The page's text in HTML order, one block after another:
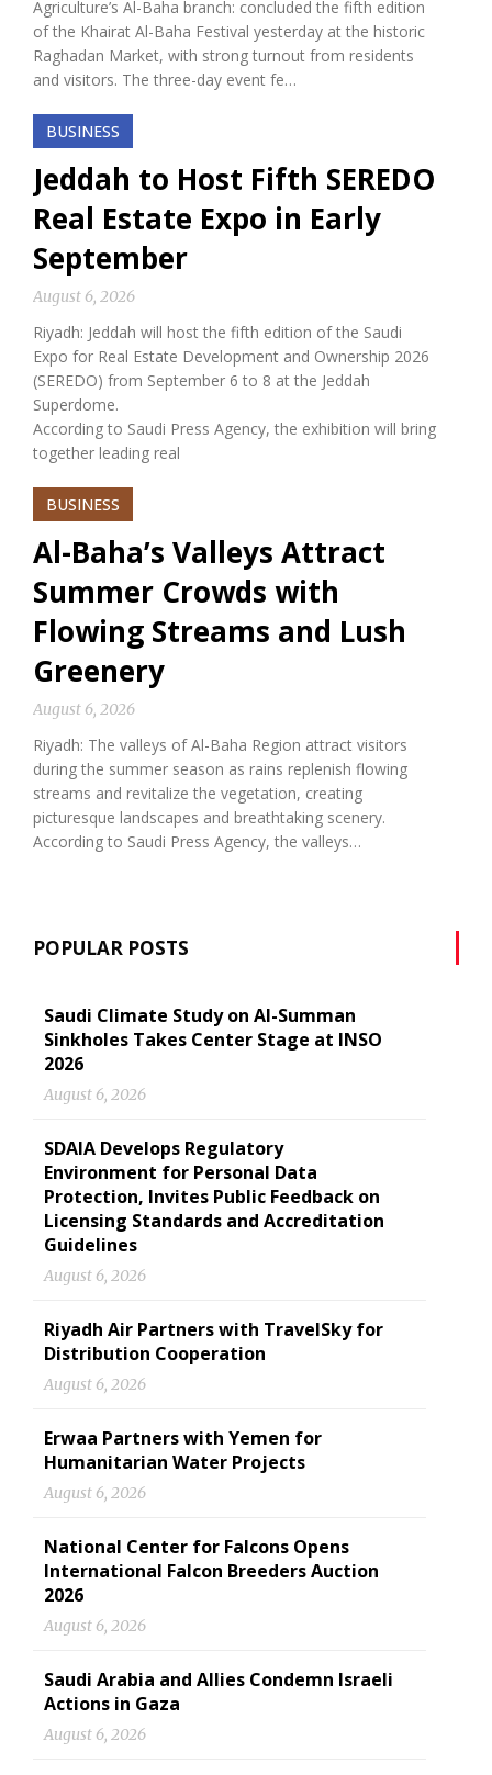
Agriculture’s Al-Baha branch: concluded the fifth edition
of the Khairat Al-Baha Festival yesterday at the historic
Raghadan Market, with strong turnout from residents
and visitors. The three-day event fe…
BUSINESS
Jeddah to Host Fifth SEREDO
Real Estate Expo in Early
September
August 6, 2026
Riyadh: Jeddah will host the fifth edition of the Saudi
Expo for Real Estate Development and Ownership 2026
(SEREDO) from September 6 to 8 at the Jeddah
Superdome.
According to Saudi Press Agency, the exhibition will bring
together leading real
BUSINESS
Al-Baha’s Valleys Attract
Summer Crowds with
Flowing Streams and Lush
Greenery
August 6, 2026
Riyadh: The valleys of Al-Baha Region attract visitors
during the summer season as rains replenish flowing
streams and revitalize the vegetation, creating
picturesque landscapes and breathtaking scenery.
According to Saudi Press Agency, the valleys…
POPULAR POSTS
Saudi Climate Study on Al-Summan
Sinkholes Takes Center Stage at INSO
2026
August 6, 2026
SDAIA Develops Regulatory
Environment for Personal Data
Protection, Invites Public Feedback on
Licensing Standards and Accreditation
Guidelines
August 6, 2026
Riyadh Air Partners with TravelSky for
Distribution Cooperation
August 6, 2026
Erwaa Partners with Yemen for
Humanitarian Water Projects
August 6, 2026
National Center for Falcons Opens
International Falcon Breeders Auction
2026
August 6, 2026
Saudi Arabia and Allies Condemn Israeli
Actions in Gaza
August 6, 2026